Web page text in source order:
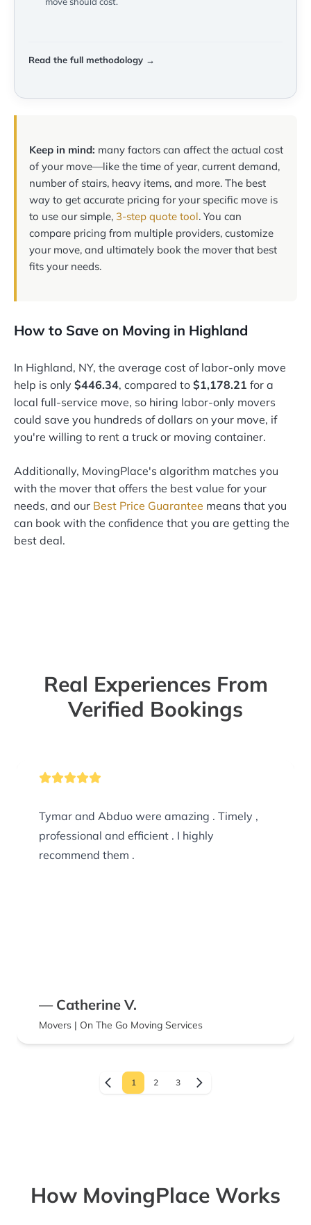
Read the full methodology →
Keep in mind: many factors can affect the actual cost
of your move—like the time of year, current demand,
number of stairs, heavy items, and more. The best
way to get accurate pricing for your specific move is
to use our simple, 3-step quote tool. You can
compare pricing from multiple providers, customize
your move, and ultimately book the mover that best
fits your needs.
How to Save on Moving in Highland
In Highland, NY, the average cost of labor-only move
help is only $446.34, compared to $1,178.21 for a
local full-service move, so hiring labor-only movers
could save you hundreds of dollars on your move, if
you're willing to rent a truck or moving container.
Additionally, MovingPlace's algorithm matches you
with the mover that offers the best value for your
needs, and our Best Price Guarantee means that you
can book with the confidence that you are getting the
best deal.
Real Experiences From
Verified Bookings
Tymar and Abduo were amazing . Timely ,
professional and efficient . I highly
recommend them .
— Catherine V.
Movers | On The Go Moving Services
1 2 3
How MovingPlace Works